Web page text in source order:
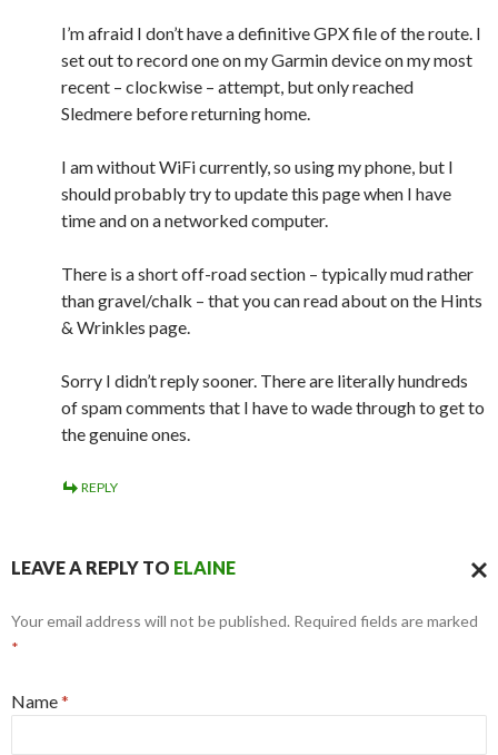
I’m afraid I don’t have a definitive GPX file of the route. I
set out to record one on my Garmin device on my most
recent – clockwise – attempt, but only reached
Sledmere before returning home.
I am without WiFi currently, so using my phone, but I
should probably try to update this page when I have
time and on a networked computer.
There is a short off-road section – typically mud rather
than gravel/chalk – that you can read about on the Hints
& Wrinkles page.
Sorry I didn’t reply sooner. There are literally hundreds
of spam comments that I have to wade through to get to
the genuine ones.
REPLY
LEAVE A REPLY TO ELAINE
Your email address will not be published. Required fields are marked
*
Name*